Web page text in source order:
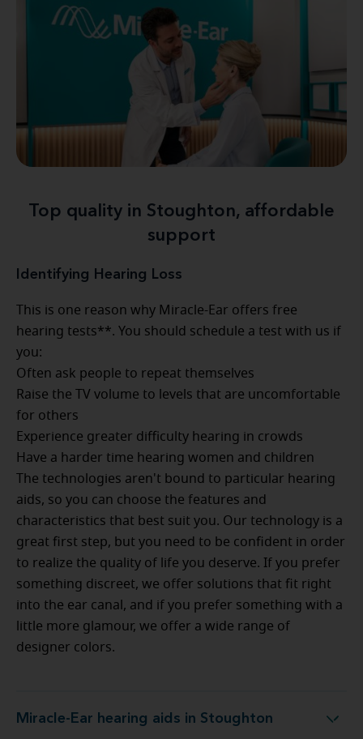
Top quality in Stoughton, affordable
support
Identifying Hearing Loss
This is one reason why Miracle-Ear offers free
hearing tests**. You should schedule a test with us if
you:
Often ask people to repeat themselves
Raise the TV volume to levels that are uncomfortable
for others
Experience greater difficulty hearing in crowds
Have a harder time hearing women and children
The technologies aren't bound to particular hearing
aids, so you can choose the features and
characteristics that best suit you. Our technology is a
great first step, but you need to be confident in order
to realize the quality of life you deserve. If you prefer
something discreet, we offer solutions that fit right
into the ear canal, and if you prefer something with a
little more glamour, we offer a wide range of
designer colors.
Miracle-Ear hearing aids in Stoughton
Miracle-Ear hearing aids in Stoughton